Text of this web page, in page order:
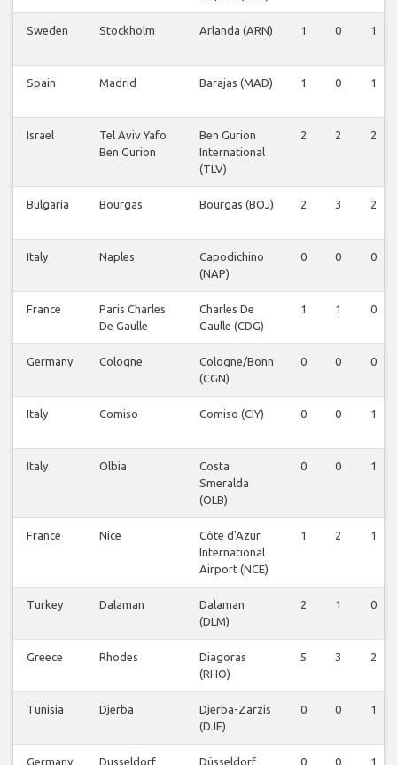
Sweden Stockholm Arlanda (ARN) 1 0 1
Spain Madrid Barajas (MAD) 1 0 1
Israel
Tel Aviv Yafo
Ben Gurion
Ben Gurion
International
(TLV)
2 2 2
Bulgaria Bourgas Bourgas (BOJ) 2 3 2
Italy Naples
Capodichino
(NAP)
0 0 0
France
Paris Charles
De Gaulle
Charles De
Gaulle (CDG)
1 1 0
Germany Cologne
Cologne/Bonn
(CGN)
0 0 0
Italy Comiso Comiso (CIY) 0 0 1
Italy Olbia
Costa
Smeralda
(OLB)
0 0 1
France Nice
Côte d'Azur
International
Airport (NCE)
1 2 1
Turkey Dalaman
Dalaman
(DLM)
2 1 0
Greece Rhodes
Diagoras
(RHO)
5 3 2
Tunisia Djerba
Djerba-Zarzis
(DJE)
0 0 1
Germany Dusseldorf Düsseldorf 0 0 1